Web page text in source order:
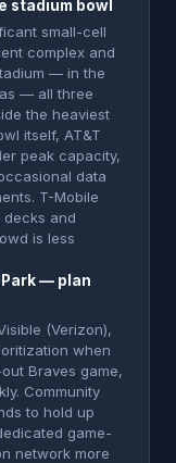
stadium bowl
small-cell
complex and
— in the
— all three
the heaviest
itself, AT&T
peak capacity,
data
T-Mobile
and
is less
— plan
(Verizon),
when
Braves game,
Community
to hold up
game-
network more